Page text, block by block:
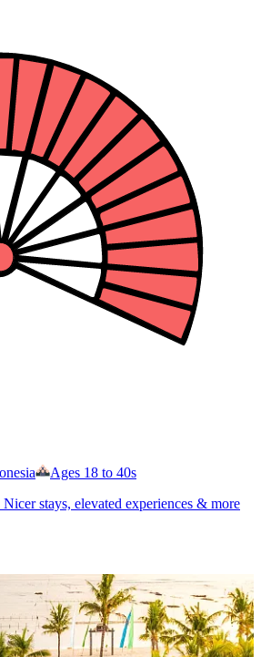
Ages 18 to 40s
stays, elevated experiences & more